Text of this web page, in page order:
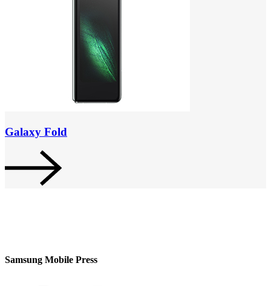
Galaxy Fold
Samsung Mobile Press